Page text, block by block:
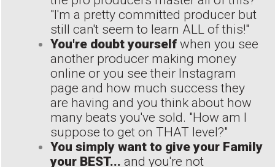
"I'm a pretty committed producer but
still can't seem to learn ALL of this!"
You're doubt yourself when you see
another producer making money
online or you see their Instagram
page and how much success they
are having and you think about how
many beats you've sold. "How am I
suppose to get on THAT level?"
You simply want to give your Family
your BEST... and you're not